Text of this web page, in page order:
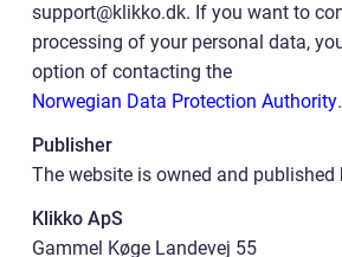
support@klikko.dk. If you want to
processing of your personal data,
option of contacting the
Norwegian Data Protection Authority.
Publisher
The website is owned and published
Klikko ApS
Gammel Køge Landevej 55